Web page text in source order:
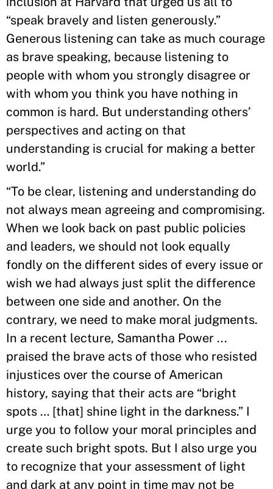
“speak bravely and listen generously.”
Generous listening can take as much courage
as brave speaking, because listening to
people with whom you strongly disagree or
with whom you think you have nothing in
common is hard. But understanding others’
perspectives and acting on that
understanding is crucial for making a better
world.”
“To be clear, listening and understanding do
not always mean agreeing and compromising.
When we look back on past public policies
and leaders, we should not look equally
fondly on the different sides of every issue or
wish we had always just split the difference
between one side and another. On the
contrary, we need to make moral judgments.
In a recent lecture, Samantha Power ...
praised the brave acts of those who resisted
injustices over the course of American
history, saying that their acts are “bright
spots … [that] shine light in the darkness.” I
urge you to follow your moral principles and
create such bright spots. But I also urge you
to recognize that your assessment of light
and dark at any point in time may not be